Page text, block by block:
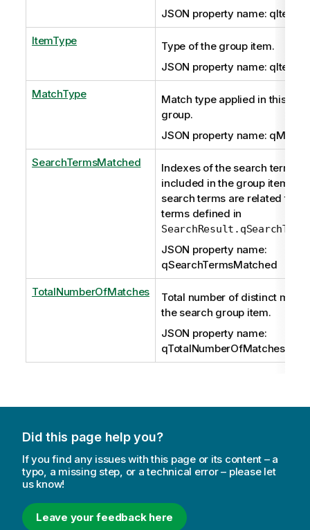
JSON property name:
ItemType
Type of the group item.
JSON property name:
MatchType
Match type applied in this
group.
JSON property name:
SearchTermsMatched
Indexes of the search terms
included in the group item.
search terms are related to
terms defined in
JSON property name:
qSearchTermsMatched
TotalNumberOfMatches
Total number of distinct
the search group item.
JSON property name:
qTotalNumberOfMatches
Did this page help you?
If you find any issues with this page or its content – a
typo, a missing step, or a technical error – please let
us know!
Leave your feedback here